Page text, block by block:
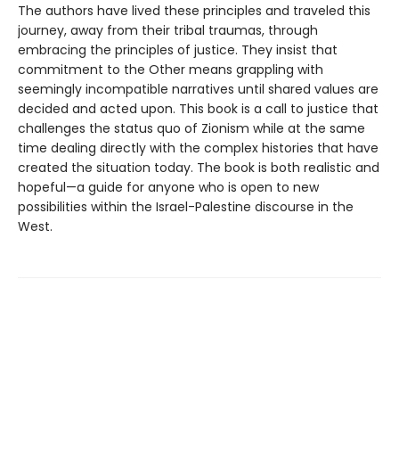
The authors have lived these principles and traveled this
journey, away from their tribal traumas, through
embracing the principles of justice. They insist that
commitment to the Other means grappling with
seemingly incompatible narratives until shared values are
decided and acted upon. This book is a call to justice that
challenges the status quo of Zionism while at the same
time dealing directly with the complex histories that have
created the situation today. The book is both realistic and
hopeful—a guide for anyone who is open to new
possibilities within the Israel-Palestine discourse in the
West.